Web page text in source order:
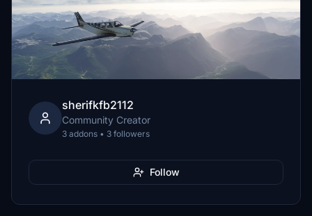
sherifkfb2112
Community Creator
3 addons • 3 followers
Follow